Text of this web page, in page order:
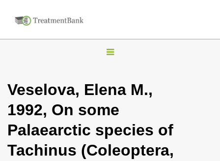
T
g
l
n
a
Veselova, Elena M.,
1992, On some
Palaearctic species of
Tachinus (Coleoptera,